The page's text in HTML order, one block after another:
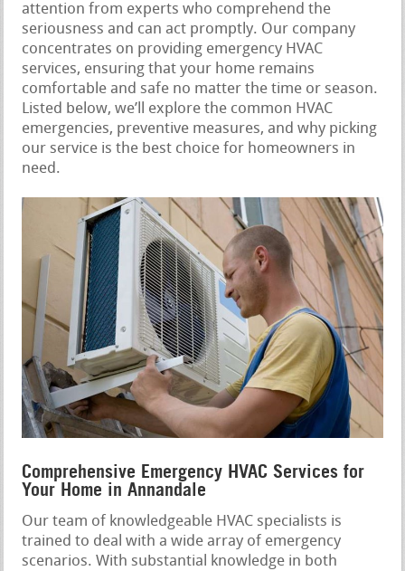
attention from experts who comprehend the
seriousness and can act promptly. Our company
concentrates on providing emergency HVAC
services, ensuring that your home remains
comfortable and safe no matter the time or season.
Listed below, we’ll explore the common HVAC
emergencies, preventive measures, and why picking
our service is the best choice for homeowners in
need.
Comprehensive Emergency HVAC Services for
Your Home in Annandale
Our team of knowledgeable HVAC specialists is
trained to deal with a wide array of emergency
scenarios. With substantial knowledge in both